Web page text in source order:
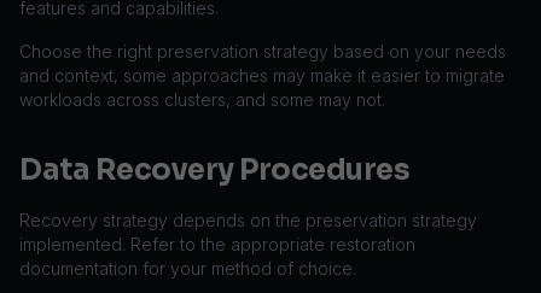
features and capabilities.
Choose the right preservation strategy based on your needs
and context, some approaches may make it easier to migrate
workloads across clusters, and some may not.
Data Recovery Procedures
Recovery strategy depends on the preservation strategy
implemented. Refer to the appropriate restoration
documentation for your method of choice.